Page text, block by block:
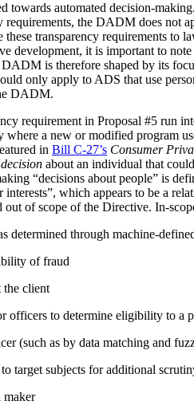
towards automated decision-
requirements, the DADM does not
transparency requirements to
development, it is important to
is therefore shaped by its
only apply to ADS that use
DADM.
requirement in Proposal #5 run
a new or modified program
in Bill C-27’s Consumer
about an individual that
“decisions about people” is
which appears to be a
of scope of the Directive. In-
determined through machine-
of fraud
the client
officers to determine eligibility to a
(such as by data matching and
target subjects for additional
maker